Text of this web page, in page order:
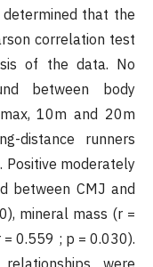
that the
correlation test
of the data. No
between body
10m and 20m
distance runners
Positive moderately
between CMJ and
mineral mass (r =
0.559 ; p = 0.030).